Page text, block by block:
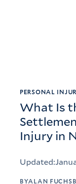
PERSONAL
What Is
Injury in
Updated:
BYALAN